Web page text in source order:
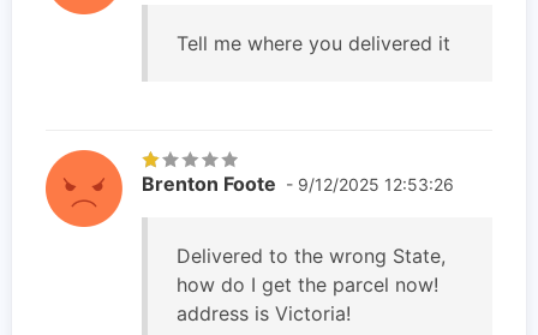
Tell me where you delivered it
Brenton Foote - 9/12/2025 12:53:26
Delivered to the wrong State,
how do I get the parcel now!
address is Victoria!